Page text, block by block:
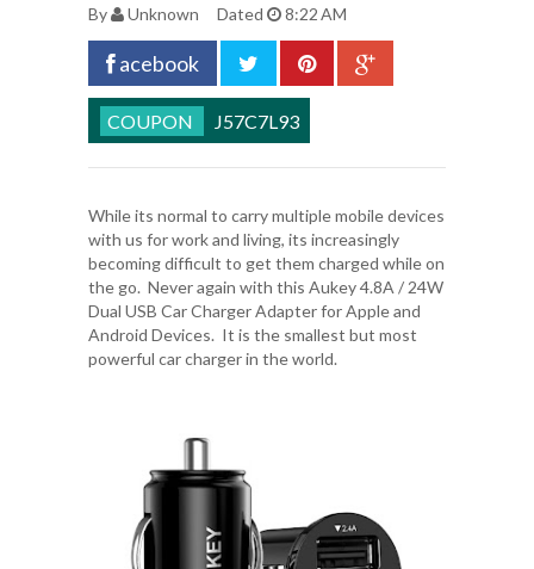
By Unknown Dated 8:22 AM
acebook
J57C7L93
While its normal to carry multiple mobile devices
with us for work and living, its increasingly
becoming difficult to get them charged while on
the go. Never again with this Aukey 4.8A / 24W
Dual USB Car Charger Adapterfor Apple and
Android Devices. It is the smallest but most
powerful car charger in the world.